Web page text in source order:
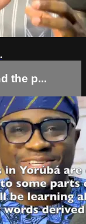
the p...